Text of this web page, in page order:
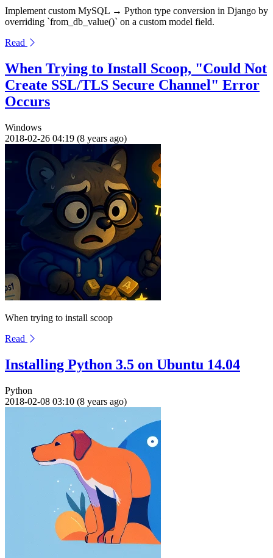
Implement custom MySQL → Python type conversion in Django by
overriding `from_db_value()` on a custom model field.
Read
When Trying to Install Scoop, "Could Not
Create SSL/TLS Secure Channel" Error
Occurs
Windows
2018-02-26 04:19 (8 years ago)
When trying to install scoop
Read
Installing Python 3.5 on Ubuntu 14.04
Python
2018-02-08 03:10 (8 years ago)